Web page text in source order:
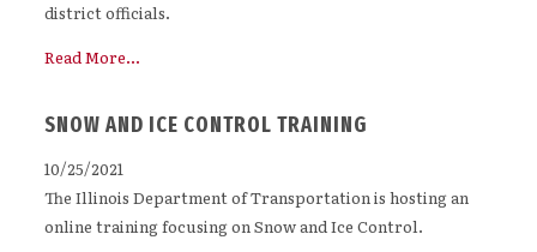
district officials.
Read More...
SNOW AND ICE CONTROL TRAINING
10/25/2021
The Illinois Department of Transportation is hosting an
online training focusing on Snow and Ice Control.